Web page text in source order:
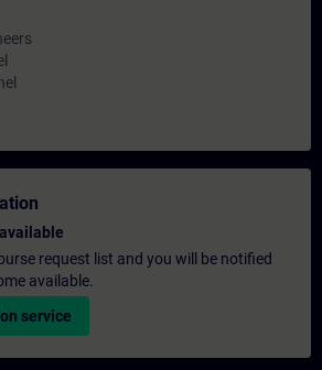
request list and you will be notified
available.
service